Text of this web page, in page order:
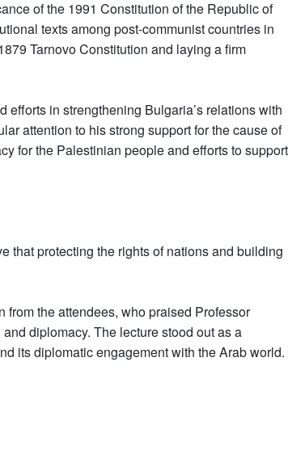
of the 1991 Constitution of the Republic of
texts among post-communist countries in
Tarnovo Constitution and laying a firm
efforts in strengthening Bulgaria’s relations with
attention to his strong support for the cause of
for the Palestinian people and efforts to support
that protecting the rights of nations and building
the attendees, who praised Professor
diplomacy. The lecture stood out as a
its diplomatic engagement with the Arab world.